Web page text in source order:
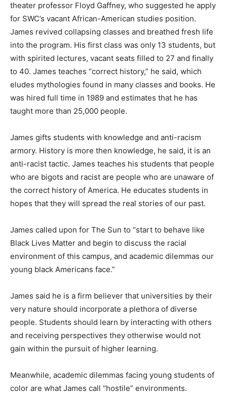
theater professor Floyd Gaffney, who suggested he apply
for SWC’s vacant African-American studies position.
James revived collapsing classes and breathed fresh life
into the program. His first class was only 13 students, but
with spirited lectures, vacant seats filled to 27 and finally
to 40. James teaches “correct history,” he said, which
eludes mythologies found in many classes and books. He
was hired full time in 1989 and estimates that he has
taught more than 25,000 people.
James gifts students with knowledge and anti-racism
armory. History is more then knowledge, he said, it is an
anti-racist tactic. James teaches his students that people
who are bigots and racist are people who are unaware of
the correct history of America. He educates students in
hopes that they will spread the real stories of our past.
James called upon for The Sun to “start to behave like
Black Lives Matter and begin to discuss the racial
environment of this campus, and academic dilemmas our
young black Americans face.”
James said he is a firm believer that universities by their
very nature should incorporate a plethora of diverse
people. Students should learn by interacting with others
and receiving perspectives they otherwise would not
gain within the pursuit of higher learning.
Meanwhile, academic dilemmas facing young students of
color are what James call “hostile” environments.